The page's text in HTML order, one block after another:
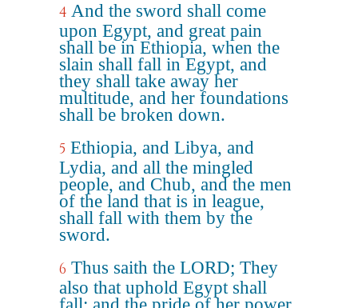
4 And the sword shall come
upon Egypt, and great pain
shall be in Ethiopia, when the
slain shall fall in Egypt, and
they shall take away her
multitude, and her foundations
shall be broken down.
5 Ethiopia, and Libya, and
Lydia, and all the mingled
people, and Chub, and the men
of the land that is in league,
shall fall with them by the
sword.
6 Thus saith the LORD; They
also that uphold Egypt shall